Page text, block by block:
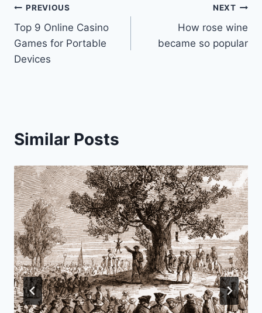
Post
navigation
PREVIOUS
Top 9 Online Casino
Games for Portable
Devices
NEXT
How rose wine
became so popular
Similar Posts